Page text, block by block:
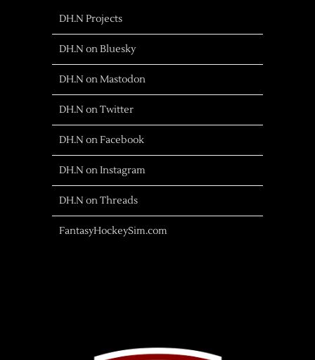
DH.N Projects
DH.N on Bluesky
DH.N on Mastodon
DH.N on Twitter
DH.N on Facebook
DH.N on Instagram
DH.N on Threads
FantasyHockeySim.com